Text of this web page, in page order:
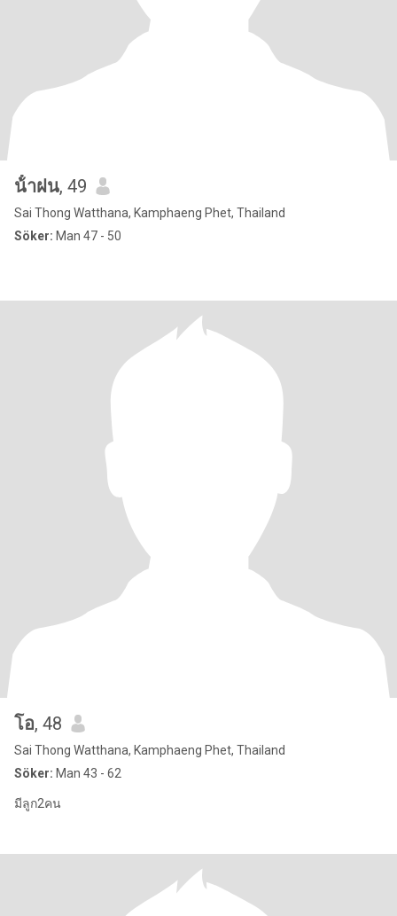
น้ําฝน, 49
Sai Thong Watthana, Kamphaeng Phet, Thailand
Söker: Man 47 - 50
โอ, 48
Sai Thong Watthana, Kamphaeng Phet, Thailand
Söker: Man 43 - 62
มีลูก2คน